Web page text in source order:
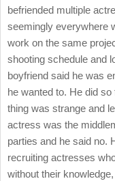
befriended multiple
seemingly everywhere
work on the same
shooting schedule and
boyfriend said he was
he wanted to. He did
thing was strange and
actress was the
parties and he said no.
recruiting actresses
without their